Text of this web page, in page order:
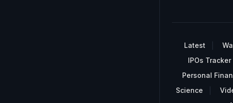
Latest
IPOs Tracker
Personal
Science